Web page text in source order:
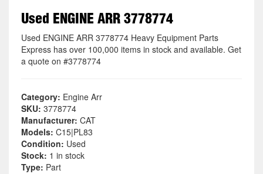
Used ENGINE ARR 3778774
Used ENGINE ARR 3778774 Heavy Equipment Parts
Express has over 100,000 items in stock and available. Get
a quote on #3778774
Category: Engine Arr
SKU: 3778774
Manufacturer: CAT
Models: C15|PL83
Condition: Used
Stock: 1 in stock
Type: Part